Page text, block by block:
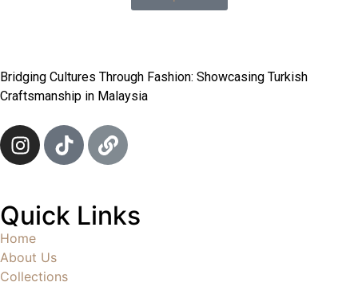
Bridging Cultures Through Fashion: Showcasing Turkish
Craftsmanship in Malaysia
Quick Links
Home
About Us
Collections